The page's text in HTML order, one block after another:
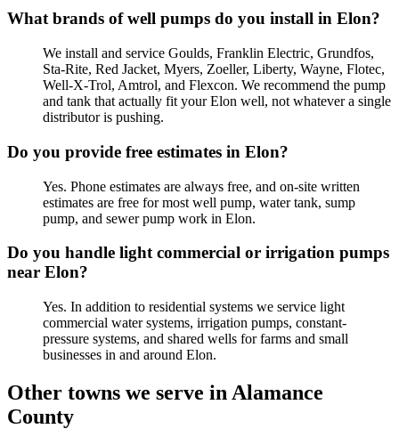
What brands of well pumps do you install in Elon?
We install and service Goulds, Franklin Electric, Grundfos,
Sta-Rite, Red Jacket, Myers, Zoeller, Liberty, Wayne, Flotec,
Well-X-Trol, Amtrol, and Flexcon. We recommend the pump
and tank that actually fit your Elon well, not whatever a single
distributor is pushing.
Do you provide free estimates in Elon?
Yes. Phone estimates are always free, and on-site written
estimates are free for most well pump, water tank, sump
pump, and sewer pump work in Elon.
Do you handle light commercial or irrigation pumps
near Elon?
Yes. In addition to residential systems we service light
commercial water systems, irrigation pumps, constant-
pressure systems, and shared wells for farms and small
businesses in and around Elon.
Other towns we serve in Alamance
County